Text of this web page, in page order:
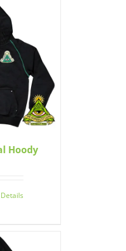
Hoody
Details